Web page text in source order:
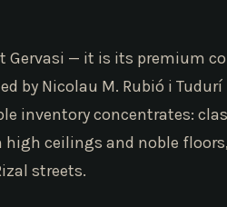
Gervasi — it is its premium
by Nicolau M. Rubió i
inventory concentrates:
ceilings and noble
streets.